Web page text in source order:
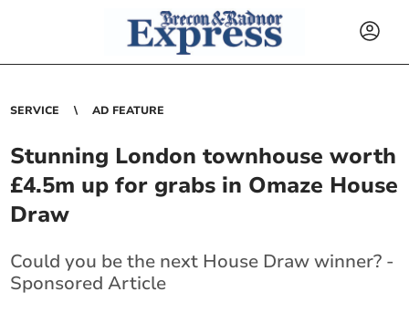
SERVICE AD FEATURE
Stunning London townhouse worth
£4.5m up for grabs in Omaze House
Draw
Could you be the next House Draw winner? -
Sponsored Article